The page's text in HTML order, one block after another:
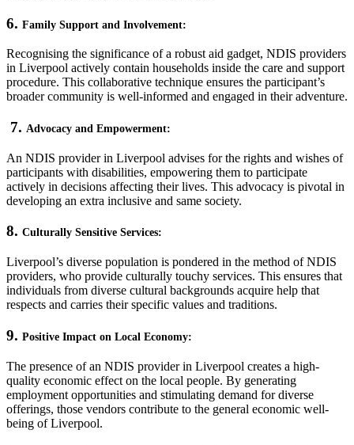
6. Family Support and Involvement:
Recognising the significance of a robust aid gadget, NDIS providers
in Liverpool actively contain households inside the care and support
procedure. This collaborative technique ensures the participant’s
broader community is well-informed and engaged in their adventure.
7. Advocacy and Empowerment:
An NDIS provider in Liverpool advises for the rights and wishes of
participants with disabilities, empowering them to participate
actively in decisions affecting their lives. This advocacy is pivotal in
developing an extra inclusive and same society.
8. Culturally Sensitive Services:
Liverpool’s diverse population is pondered in the method of NDIS
providers, who provide culturally touchy services. This ensures that
individuals from diverse cultural backgrounds acquire help that
respects and carries their specific values and traditions.
9. Positive Impact on Local Economy:
The presence of an NDIS provider in Liverpool creates a high-
quality economic effect on the local people. By generating
employment opportunities and stimulating demand for diverse
offerings, those vendors contribute to the general economic well-
being of Liverpool.